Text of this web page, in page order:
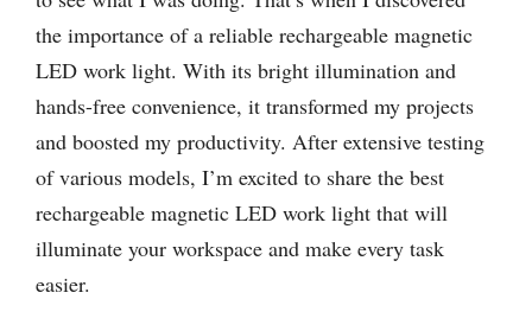
the importance of a reliable rechargeable magnetic
LED work light. With its bright illumination and
hands-free convenience, it transformed my projects
and boosted my productivity. After extensive testing
of various models, I’m excited to share the best
rechargeable magnetic LED work light that will
illuminate your workspace and make every task
easier.